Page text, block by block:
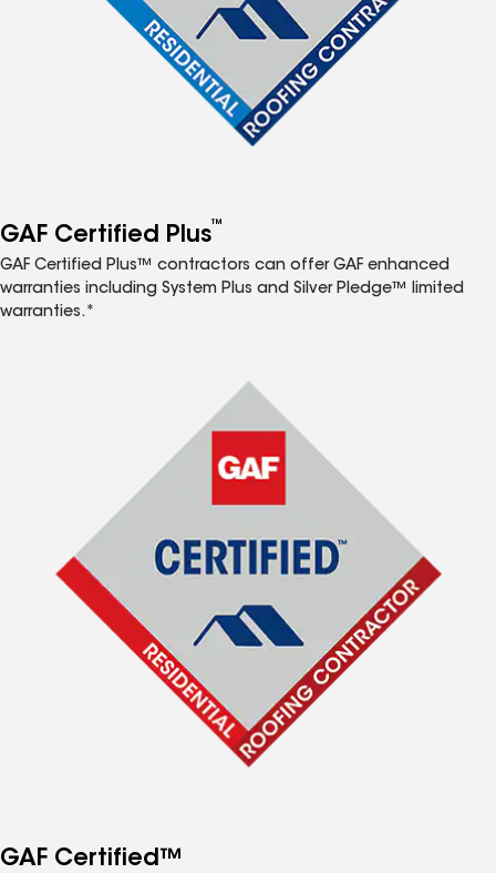
GAF Certified Plus™
GAF Certified Plus™ contractors can offer GAF enhanced
warranties including System Plus and Silver Pledge™ limited
warranties.*
GAF Certified™